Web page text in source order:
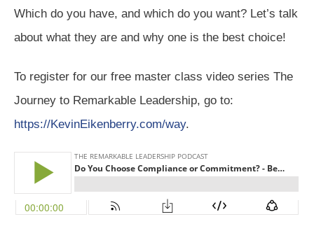
o
k
p
k
Which do you have, and which do you want? Let’s talk
about what they are and why one is the best choice!
To register for our free master class video series The
Journey to Remarkable Leadership, go to:
https://KevinEikenberry.com/way.